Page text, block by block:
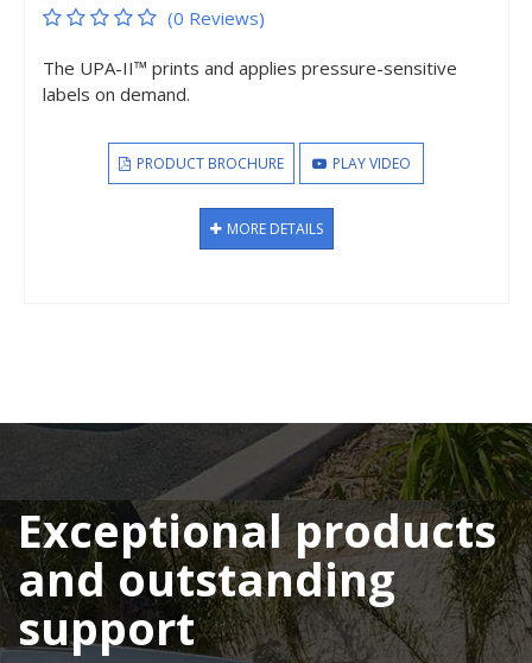
(0 Reviews)
The UPA-II™ prints and applies pressure-sensitive
labels on demand.
PRODUCT BROCHURE PLAY VIDEO
MORE DETAILS
Exceptional products
and outstanding
support